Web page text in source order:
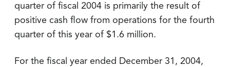
quarter of fiscal 2004 is primarily the result of
positive cash flow from operations for the fourth
quarter of this year of $1.6 million.
For the fiscal year ended December 31, 2004,